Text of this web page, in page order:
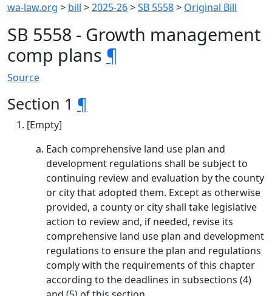
wa-law.org > bill >2025-26>SB 5558> Original Bill
SB 5558 - Growth management
comp plans ¶
Source
Section 1 ¶
[Empty]
Each comprehensive land use plan and
development regulations shall be subject to
continuing review and evaluation by the county
or city that adopted them. Except as otherwise
provided, a county or city shall take legislative
action to review and, if needed, revise its
comprehensive land use plan and development
regulations to ensure the plan and regulations
comply with the requirements of this chapter
according to the deadlines in subsections (4)